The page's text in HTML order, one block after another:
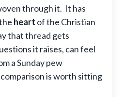
through it. It has
heart of the Christian
that thread gets
it raises, can feel
a Sunday pew
is worth sitting